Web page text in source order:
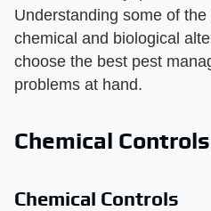
Understanding some of
chemical and biological
choose the best pest
problems at hand.
Chemical Controls
Chemical Controls